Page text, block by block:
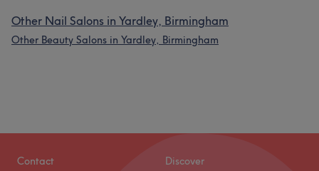
Other Nail Salons in Yardley, Birmingham
Other Beauty Salons in Yardley, Birmingham
Contact Discover